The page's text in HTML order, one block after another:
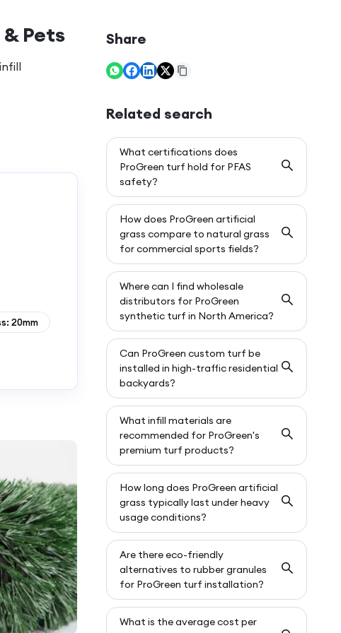
Pets
20mm
Share
Related search
What certifications does
ProGreen turf hold for PFAS
safety?
How does ProGreen artificial
grass compare to natural grass
for commercial sports fields?
Where can I find wholesale
distributors for ProGreen
synthetic turf in North America?
Can ProGreen custom turf be
installed in high-traffic residential
backyards?
What infill materials are
recommended for ProGreen's
premium turf products?
How long does ProGreen artificial
grass typically last under heavy
usage conditions?
Are there eco-friendly
alternatives to rubber granules
for ProGreen turf installation?
What is the average cost per